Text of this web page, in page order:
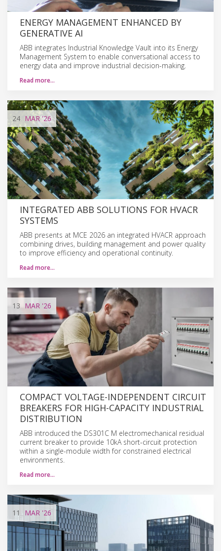
ENERGY MANAGEMENT ENHANCED BY
GENERATIVE AI
ABB integrates Industrial Knowledge Vault into its Energy
Management System to enable conversational access to
energy data and improve industrial decision-making.
Read more…
24 MAR '26
INTEGRATED ABB SOLUTIONS FOR HVACR
SYSTEMS
ABB presents at MCE 2026 an integrated HVACR approach
combining drives, building management and power quality
to improve efficiency and operational continuity.
Read more…
13 MAR '26
COMPACT VOLTAGE-INDEPENDENT CIRCUIT
BREAKERS FOR HIGH-CAPACITY INDUSTRIAL
DISTRIBUTION
ABB introduced the DS301C M electromechanical residual
current breaker to provide 10kA short-circuit protection
within a single-module width for constrained electrical
environments.
Read more…
11 MAR '26